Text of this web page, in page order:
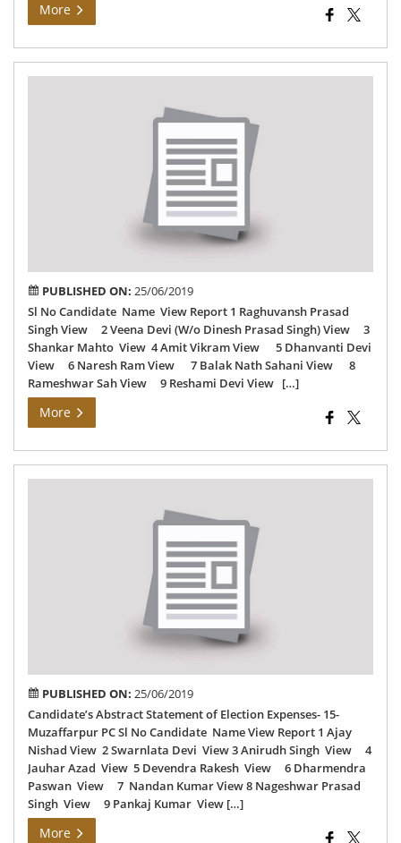
More
PUBLISHED ON: 25/06/2019
Sl No Candidate Name View Report 1 Raghuvansh Prasad
Singh View 2 Veena Devi (W/o Dinesh Prasad Singh) View 3
Shankar Mahto View 4 Amit Vikram View 5 Dhanvanti Devi
View 6 Naresh Ram View 7 Balak Nath Sahani View 8
Rameshwar Sah View 9 Reshami Devi View […]
More
PUBLISHED ON: 25/06/2019
Candidate’s Abstract Statement of Election Expenses- 15-
Muzaffarpur PC Sl No Candidate Name View Report 1 Ajay
Nishad View 2 Swarnlata Devi View 3 Anirudh Singh View 4
Jauhar Azad View 5 Devendra Rakesh View 6 Dharmendra
Paswan View 7 Nandan Kumar View 8 Nageshwar Prasad
Singh View 9 Pankaj Kumar View […]
More